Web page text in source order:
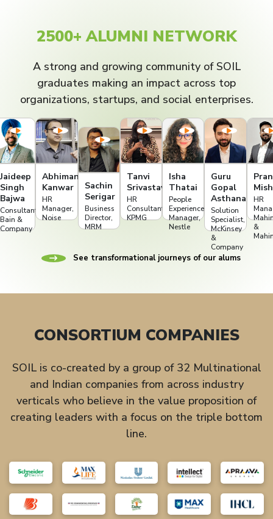
2500+ ALUMNI NETWORK
A strong and growing community of SOIL
graduates making an impact across top
organizations, startups, and social enterprises.
Jaideep
Singh
Bajwa
Consultant,
Bain &
Company
Abhimanyu
Kanwar
HR
Manager,
Noise
Sachin
Serigar
Business
Director,
MRM
Tanvi
Srivastava
HR
Consultant,
KPMG
Isha
Thatai
People
Experience
Manager,
Nestle
Guru
Gopal
Asthana
Solution
Specialist,
McKinsey
&
Company
HR
&
See transformational journeys of our alums
CONSORTIUM COMPANIES
SOIL is co-created by a group of 32 Multinational
and Indian companies from across industry
verticals who believe in the value proposition of
creating leaders with a focus on the triple bottom
line.